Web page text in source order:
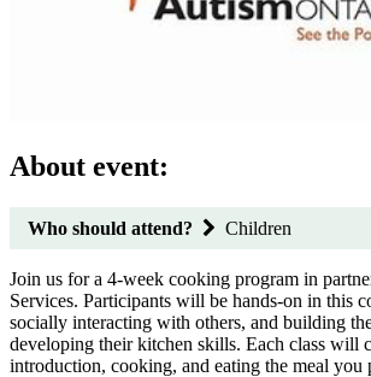
About event:
Who should attend? Children
Join us for a 4-week cooking program in
Services. Participants will be hands-on in this
socially interacting with others, and building
developing their kitchen skills. Each class will
introduction, cooking, and eating the meal you